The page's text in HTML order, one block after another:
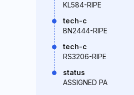
KL584-RIPE
tech-c
BN2444-RIPE
tech-c
RS3206-RIPE
status
ASSIGNED PA